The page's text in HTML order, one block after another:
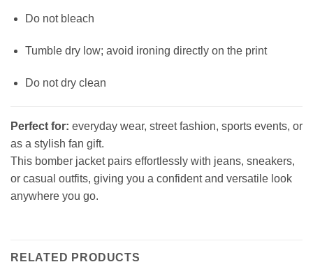
Do not bleach
Tumble dry low; avoid ironing directly on the print
Do not dry clean
Perfect for: everyday wear, street fashion, sports events, or
as a stylish fan gift.
This bomber jacket pairs effortlessly with jeans, sneakers,
or casual outfits, giving you a confident and versatile look
anywhere you go.
RELATED PRODUCTS